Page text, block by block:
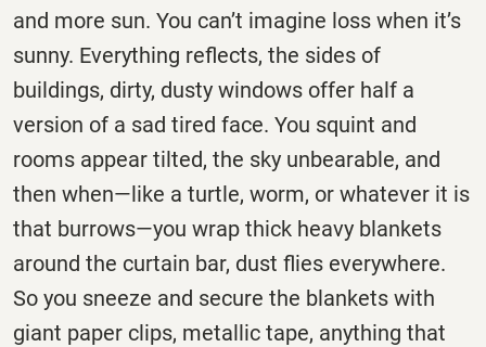
and more sun. You can’t imagine loss when it’s
sunny. Everything reflects, the sides of
buildings, dirty, dusty windows offer half a
version of a sad tired face. You squint and
rooms appear tilted, the sky unbearable, and
then when—like a turtle, worm, or whatever it is
that burrows—you wrap thick heavy blankets
around the curtain bar, dust flies everywhere.
So you sneeze and secure the blankets with
giant paper clips, metallic tape, anything that